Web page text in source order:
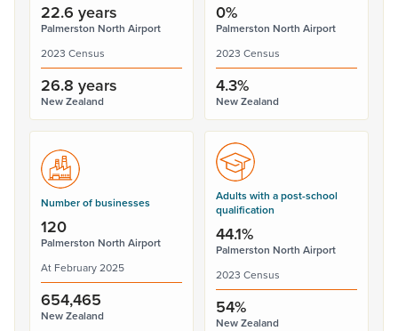
22.6 years
Palmerston North Airport
2023 Census
26.8 years
New Zealand
0%
Palmerston North Airport
2023 Census
4.3%
New Zealand
Number of businesses
120
Palmerston North Airport
At February 2025
654,465
New Zealand
Adults with a post-school
qualification
44.1%
Palmerston North Airport
2023 Census
54%
New Zealand